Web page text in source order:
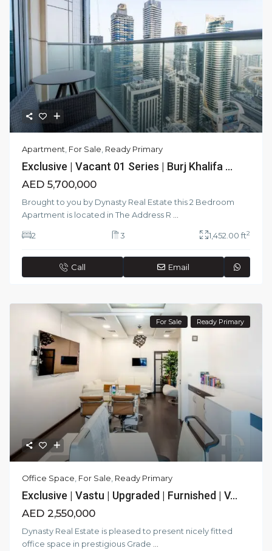
Apartment, For Sale, Ready Primary
Exclusive | Vacant 01 Series | Burj Khalifa ...
AED 5,700,000
Brought to you by Dynasty Real Estate this 2 Bedroom
Apartment is located in The Address R ...
2 3 1,452.00 ft2
Call Email
For Sale Ready Primary
Office Space For Sale Ready Primary
Exclusive | Vastu | Upgraded | Furnished | V...
AED 2,550,000
Dynasty Real Estate is pleased to present nicely fitted
office space in prestigious Grade